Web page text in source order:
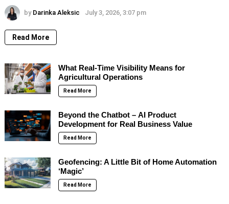
by Darinka Aleksic July 3, 2026, 3:07 pm
Read More
What Real-Time Visibility Means for
Agricultural Operations
Read More
Beyond the Chatbot – AI Product
Development for Real Business Value
Read More
Geofencing: A Little Bit of Home Automation
‘Magic’
Read More